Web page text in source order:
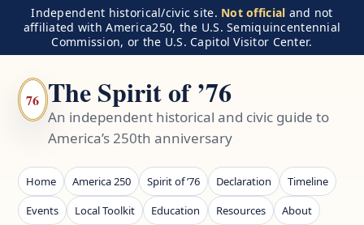
Independent historical/civic site. Not official and not
affiliated with America250, the U.S. Semiquincentennial
Commission, or the U.S. Capitol Visitor Center.
76 The Spirit of ’76
An independent historical and civic guide to
America’s 250th anniversary
Home America 250 Spirit of ’76 Declaration
Timeline
Events
Local Toolkit Education Resources About